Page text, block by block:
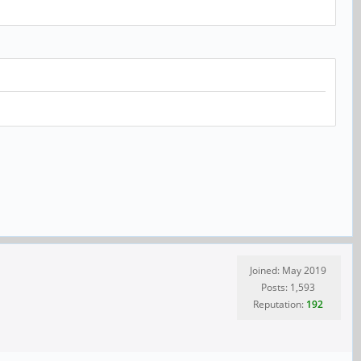
Joined: May 2019
Posts: 1,593
Reputation: 192